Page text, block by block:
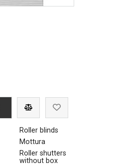
Roller blinds
Mottura
Roller shutters
without box